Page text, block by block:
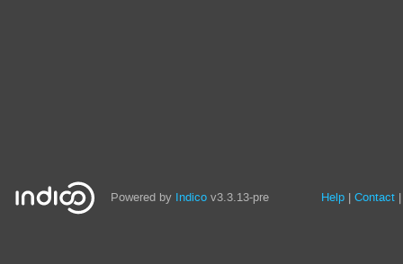
Powered by Indico v3.3.13-pre
Site
Help Contact